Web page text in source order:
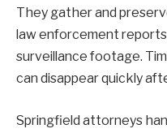
They gather and
law enforcement
surveillance footage.
can disappear quickly
Springfield attorneys